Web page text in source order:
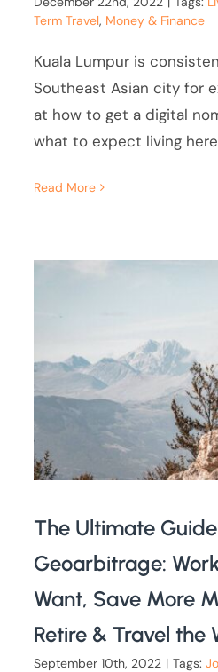
Term Travel, Money & Finance
Kuala Lumpur is
Southeast Asian city for
at how to get a digital
what to expect living
Read More
The Ultimate
Geoarbitrage:
Want, Save More
Retire & Travel the
September 10th, 2022 | Tags: